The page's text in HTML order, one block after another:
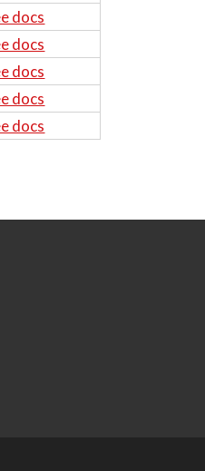
docs
docs
docs
docs
docs